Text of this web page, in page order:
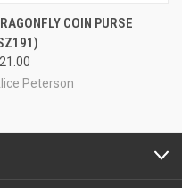
COIN PURSE
Peterson